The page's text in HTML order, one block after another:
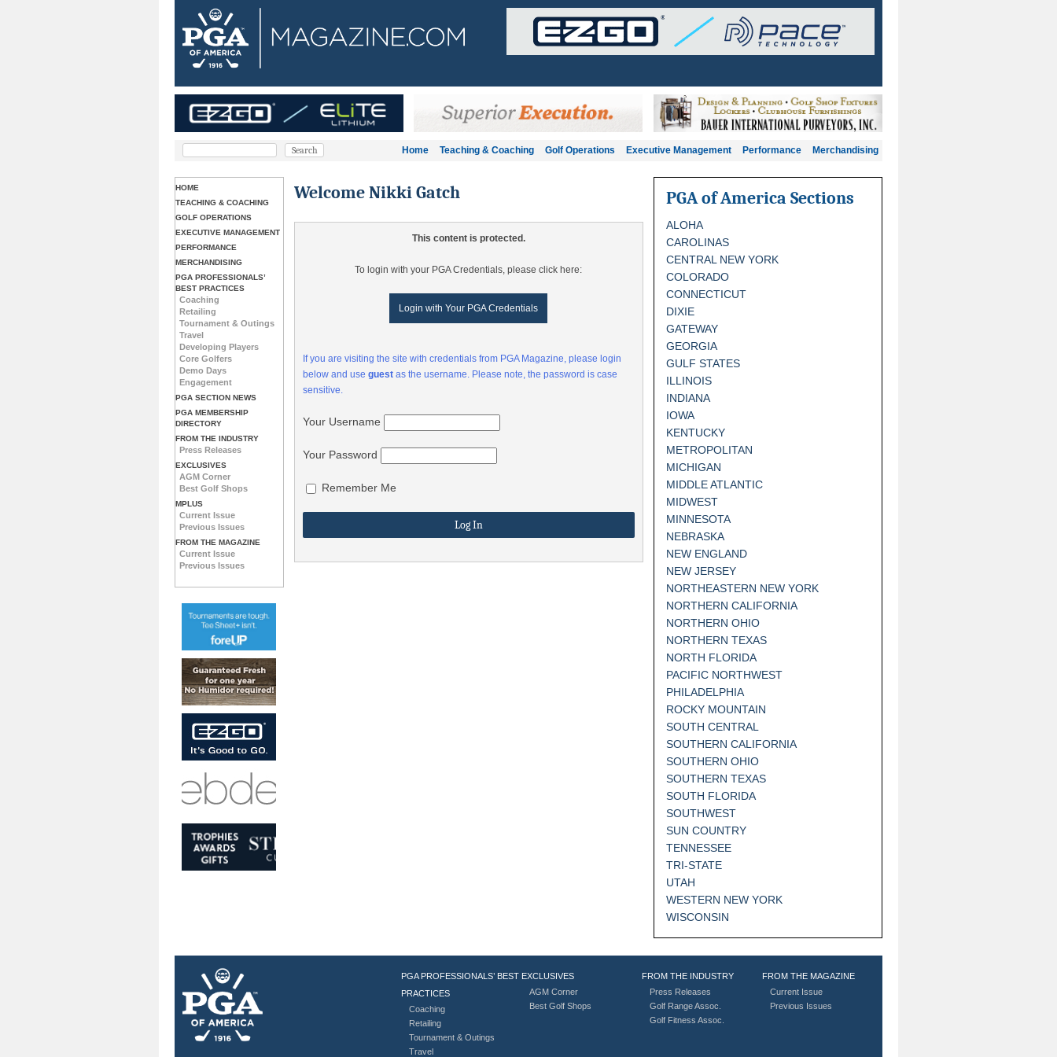
Home Teaching & Coaching Golf Operations Executive Management Performance Merchandising
HOME
TEACHING & COACHING
GOLF OPERATIONS
EXECUTIVE MANAGEMENT
PERFORMANCE
MERCHANDISING
PGA PROFESSIONALS’
BEST PRACTICES
Coaching
Retailing
Tournament & Outings
Travel
Developing Players
Core Golfers
Demo Days
Engagement
PGA SECTION NEWS
PGA MEMBERSHIP
DIRECTORY
FROM THE INDUSTRY
Press Releases
EXCLUSIVES
AGM Corner
Best Golf Shops
MPLUS
Current Issue
Previous Issues
FROM THE MAGAZINE
Current Issue
Previous Issues
Welcome Nikki Gatch
This content is protected.
To login with your PGA Credentials, please click here:
Login with Your PGA Credentials
If you are visiting the site with credentials from PGA Magazine, please login
below and useguest as the username. Please note, the password is case
sensitive.
Your Username
Your Password
Remember Me
PGA of America Sections
ALOHA
CAROLINAS
CENTRAL NEW YORK
COLORADO
CONNECTICUT
DIXIE
GATEWAY
GEORGIA
GULF STATES
ILLINOIS
INDIANA
IOWA
KENTUCKY
METROPOLITAN
MICHIGAN
MIDDLE ATLANTIC
MIDWEST
MINNESOTA
NEBRASKA
NEW ENGLAND
NEW JERSEY
NORTHEASTERN NEW YORK
NORTHERN CALIFORNIA
NORTHERN OHIO
NORTHERN TEXAS
NORTH FLORIDA
PACIFIC NORTHWEST
PHILADELPHIA
ROCKY MOUNTAIN
SOUTH CENTRAL
SOUTHERN CALIFORNIA
SOUTHERN OHIO
SOUTHERN TEXAS
SOUTH FLORIDA
SOUTHWEST
SUN COUNTRY
TENNESSEE
TRI-STATE
UTAH
WESTERN NEW YORK
WISCONSIN
PGA PROFESSIONALS’ BEST
PRACTICES
Coaching
Retailing
Tournament & Outings
Travel
EXCLUSIVES
AGM Corner
Best Golf Shops
FROM THE INDUSTRY
Press Releases
Golf Range Assoc.
Golf Fitness Assoc.
FROM THE MAGAZINE
Current Issue
Previous Issues